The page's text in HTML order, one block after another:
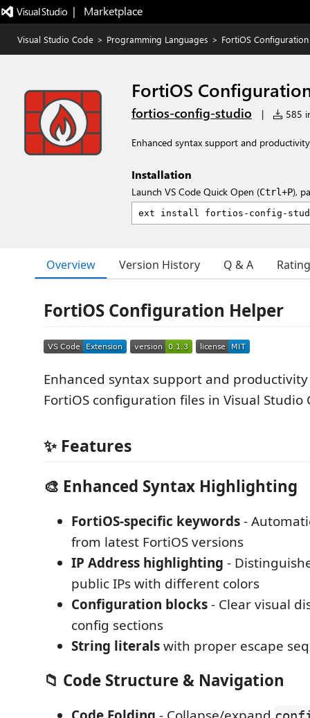
|   Marketplace
Visual Studio Code > Programming Languages > FortiOS
FortiOS
fortios-config-studio | 585
Enhanced syntax support and
Installation
Launch VS Code Quick Open (Ctrl+P),
Overview Version History Q & A
FortiOS Configuration Helper
Enhanced syntax support and
FortiOS configuration files in Visual Studio
✨ Features
🎨 Enhanced Syntax Highlighting
FortiOS-specific keywords-
from latest FortiOS versions
IP Address highlighting -
public IPs with different colors
Configuration blocks- Clear visual
config sections
String literalswith proper escape
📁 Code Structure & Navigation